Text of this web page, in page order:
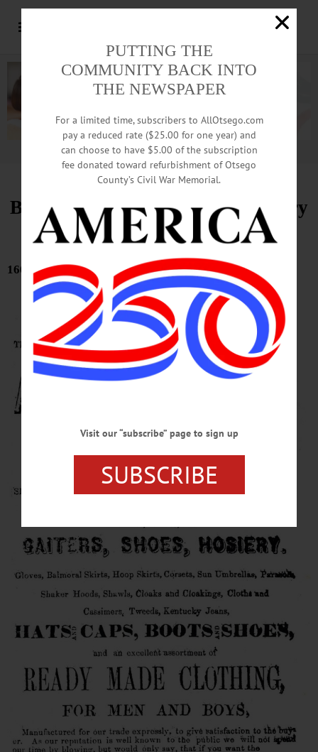
Advertisement.Advertise with us
Bound Volumes, Hometown History
May 28, 2026
160 YEARS
PUTTING THE
COMMUNITY BACK INTO
THE NEWSPAPER
For a limited time, subscribers to AllOtsego.com
pay a reduced rate ($25.00 for one year) and
can choose to have $5.00 of the subscription
fee donated toward refurbishment of Otsego
County’s Civil War Memorial.
Visit our “subscribe” page to sign up
SUBSCRIBE